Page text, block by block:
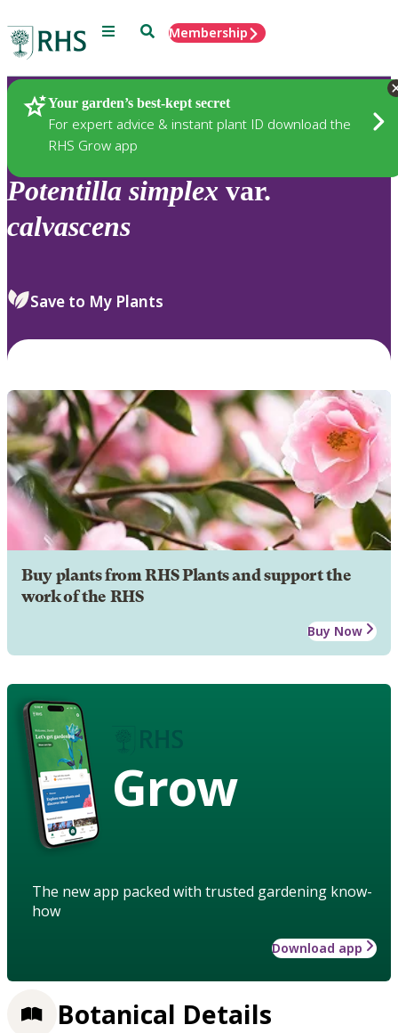
Menu SearchMembership
Your garden’s best-kept secret
For expert advice & instant plant ID download the
RHS Grow app
Plants
Potentilla simplex var.
calvascens
Save to My Plants
Buy plants from RHS Plants and support the
work of the RHS
Buy Now
Grow
The new app packed with trusted gardening know-
how
Download app
Botanical Details